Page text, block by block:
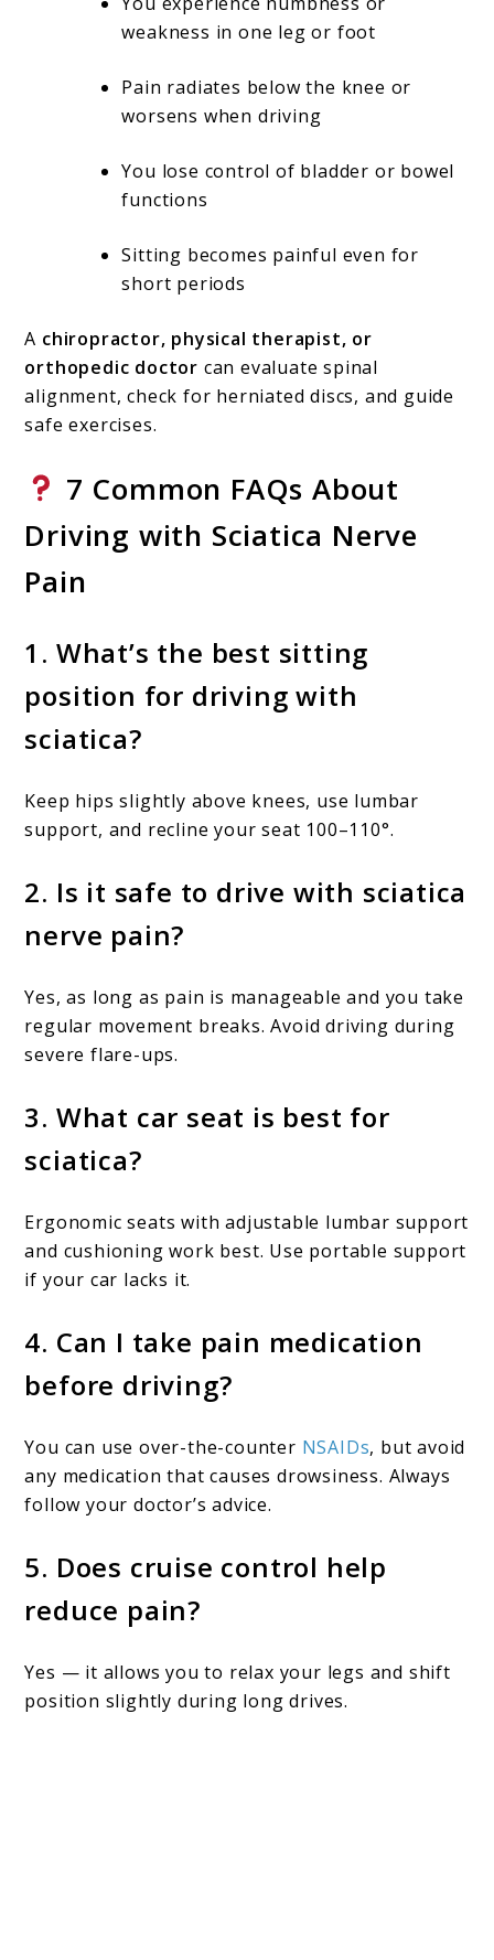
weakness in one leg or foot
Pain radiates below the knee or
worsens when driving
You lose control of bladder or bowel
functions
Sitting becomes painful even for
short periods
A chiropractor, physical therapist, or
orthopedic doctor can evaluate spinal
alignment, check for herniated discs, and guide
safe exercises.
7 Common FAQs About
Driving with Sciatica Nerve
Pain
1. What’s the best sitting
position for driving with
sciatica?
Keep hips slightly above knees, use lumbar
support, and recline your seat 100–110°.
2. Is it safe to drive with sciatica
nerve pain?
Yes, as long as pain is manageable and you take
regular movement breaks. Avoid driving during
severe flare-ups.
3. What car seat is best for
sciatica?
Ergonomic seats with adjustable lumbar support
and cushioning work best. Use portable support
if your car lacks it.
4. Can I take pain medication
before driving?
You can use over-the-counter NSAIDs, but avoid
any medication that causes drowsiness. Always
follow your doctor’s advice.
5. Does cruise control help
reduce pain?
Yes — it allows you to relax your legs and shift
position slightly during long drives.